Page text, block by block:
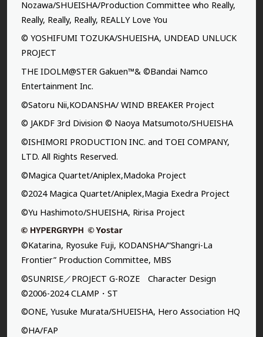
Nozawa/SHUEISHA/Production Committee who Really,
Really, Really, Really, REALLY Love You
© YOSHIFUMI TOZUKA/SHUEISHA, UNDEAD UNLUCK
PROJECT
THE IDOLM@STER Gakuen™& ©Bandai Namco
Entertainment Inc.
©Satoru Nii,KODANSHA/ WIND BREAKER Project
© JAKDF 3rd Division © Naoya Matsumoto/SHUEISHA
©ISHIMORI PRODUCTION INC. and TOEI COMPANY,
LTD. All Rights Reserved.
©Magica Quartet/Aniplex,Madoka Project
©2024 Magica Quartet/Aniplex,Magia Exedra Project
©Yu Hashimoto/SHUEISHA, Ririsa Project
©Katarina, Ryosuke Fuji, KODANSHA/“Shangri-La
Frontier” Production Committee, MBS
©SUNRISE／PROJECT G-ROZE Character Design
©2006-2024 CLAMP・ST
©ONE, Yusuke Murata/SHUEISHA, Hero Association HQ
©HA/FAP